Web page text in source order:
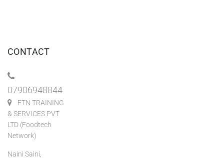
CONTACT
07906948844
FTN TRAINING
& SERVICES PVT
LTD (Foodtech
Network)
Naini Saini,